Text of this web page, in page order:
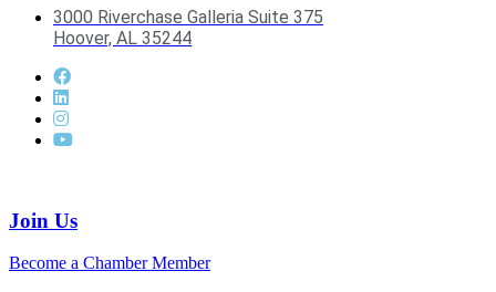
3000 Riverchase Galleria Suite 375
Hoover, AL 35244
Join Us
Become a Chamber Member